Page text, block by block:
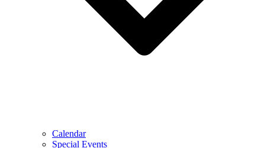
Calendar
Special Events